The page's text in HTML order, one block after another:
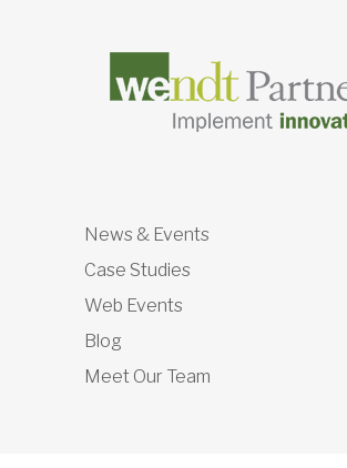
News & Events
Case Studies
Web Events
Blog
Meet Our Team